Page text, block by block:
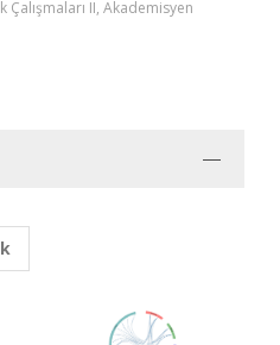
II, Akademisyen